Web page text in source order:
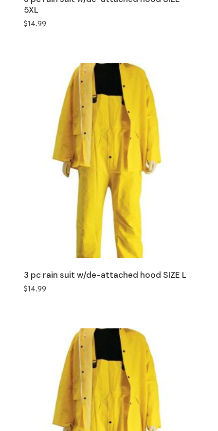
5XL
$14.99
3 pc rain suit w/de-attached hood SIZE L
$14.99